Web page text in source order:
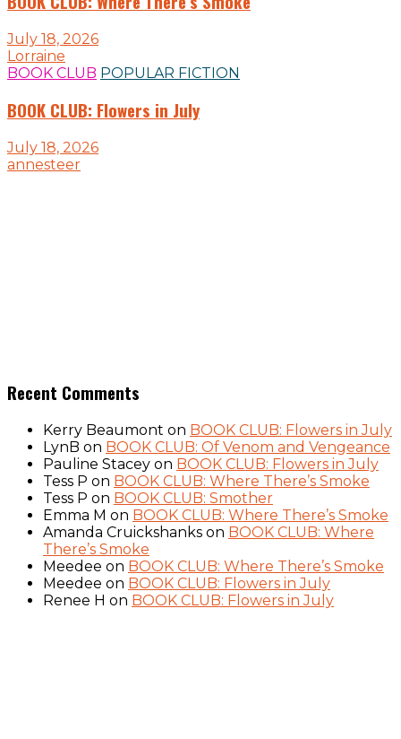
July 18, 2026
Lorraine
BOOK CLUB POPULAR FICTION
BOOK CLUB: Flowers in July
July 18, 2026
annesteer
Recent Comments
Kerry Beaumont on BOOK CLUB: Flowers in July
LynB on BOOK CLUB: Of Venom and Vengeance
Pauline Stacey on BOOK CLUB: Flowers in July
Tess P on BOOK CLUB: Where There’s Smoke
Tess P on BOOK CLUB: Smother
Emma M on BOOK CLUB: Where There’s Smoke
Amanda Cruickshanks on BOOK CLUB: Where
There’s Smoke
Meedee on BOOK CLUB: Where There’s Smoke
Meedee on BOOK CLUB: Flowers in July
Renee H on BOOK CLUB: Flowers in July